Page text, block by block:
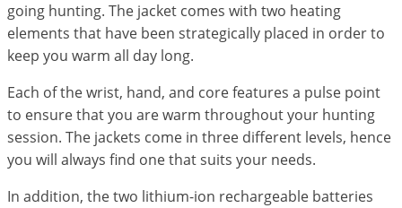
going hunting. The jacket comes with two heating
elements that have been strategically placed in order to
keep you warm all day long.
Each of the wrist, hand, and core features a pulse point
to ensure that you are warm throughout your hunting
session. The jackets come in three different levels, hence
you will always find one that suits your needs.
In addition, the two lithium-ion rechargeable batteries